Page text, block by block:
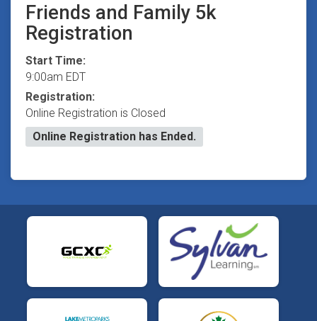
Friends and Family 5k
Registration
Start Time:
9:00am EDT
Registration:
Online Registration is Closed
Online Registration has Ended.